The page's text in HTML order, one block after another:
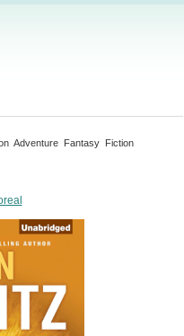
Adventure Fantasy Fiction